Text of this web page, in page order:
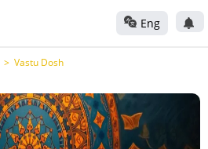
Eng
Vastu Dosh